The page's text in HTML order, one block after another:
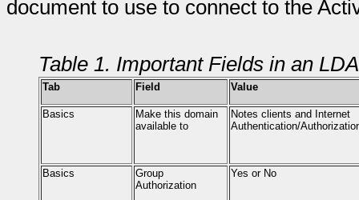
document to use to connect to the
Table 1. Important Fields in an
Tab Field Value
Basics
Make this domain
available to
Notes clients and Internet
Authentication/
Basics
Group
Authorization
Yes or No